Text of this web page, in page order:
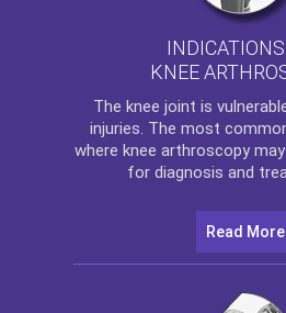
KNEE
The knee joint is
injuries. The most
where knee arthroscopy
for diagnosis and
Read More